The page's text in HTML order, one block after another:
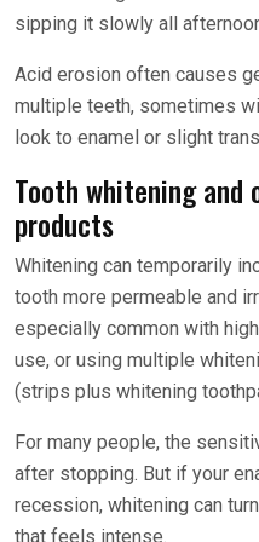
sipping it slowly all
Acid erosion often causes
multiple teeth, sometimes
look to enamel or slight
Tooth whitening and
products
Whitening can temporarily
tooth more permeable and
especially common with
use, or using multiple
(strips plus whitening
For many people, the
after stopping. But if your
recession, whitening can
that feels intense.